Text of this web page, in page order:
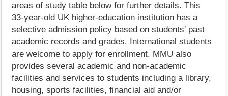
areas of study table below for further details. This
33-year-old UK higher-education institution has a
selective admission policy based on students' past
academic records and grades. International students
are welcome to apply for enrollment. MMU also
provides several academic and non-academic
facilities and services to students including a library,
housing, sports facilities, financial aid and/or